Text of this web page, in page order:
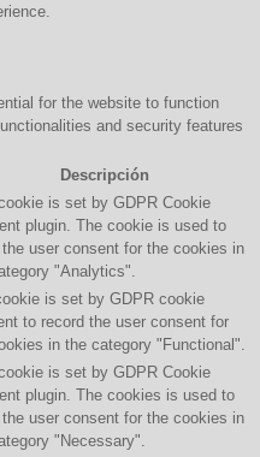
for the website to function
and security features
Descripción
is set by GDPR Cookie
plugin. The cookie is used to
user consent for the cookies in
"Analytics".
is set by GDPR cookie
to record the user consent for
in the category "Functional".
is set by GDPR Cookie
plugin. The cookies is used to
user consent for the cookies in
"Necessary".